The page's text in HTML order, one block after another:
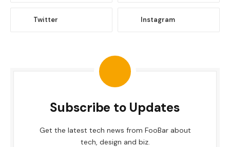
Twitter Instagram
Subscribe to Updates
Get the latest tech news from FooBar about
tech, design and biz.